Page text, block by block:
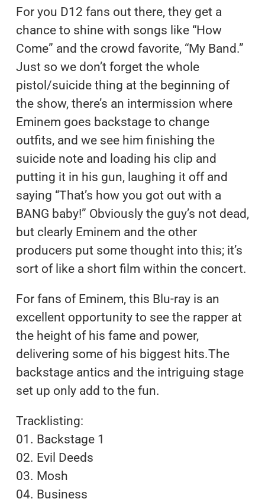
For you D12 fans out there, they get a
chance to shine with songs like “How
Come” and the crowd favorite, “My Band.”
Just so we don’t forget the whole
pistol/suicide thing at the beginning of
the show, there’s an intermission where
Eminem goes backstage to change
outfits, and we see him finishing the
suicide note and loading his clip and
putting it in his gun, laughing it off and
saying “That’s how you got out with a
BANG baby!” Obviously the guy’s not dead,
but clearly Eminem and the other
producers put some thought into this; it’s
sort of like a short film within the concert.
For fans of Eminem, this Blu-ray is an
excellent opportunity to see the rapper at
the height of his fame and power,
delivering some of his biggest hits.The
backstage antics and the intriguing stage
set up only add to the fun.
Tracklisting:
01. Backstage 1
02. Evil Deeds
03. Mosh
04. Business